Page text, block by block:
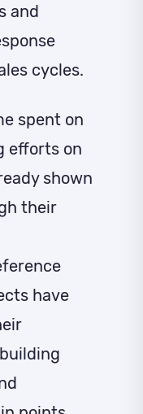
and
cycles.
spent on
efforts on
shown
their
have